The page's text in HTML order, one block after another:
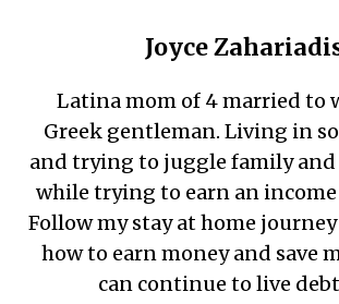
Joyce
Latina mom of 4 married to
Greek gentleman. Living in
and trying to juggle family and
while trying to earn an
Follow my stay at home
how to earn money and save
can continue to live